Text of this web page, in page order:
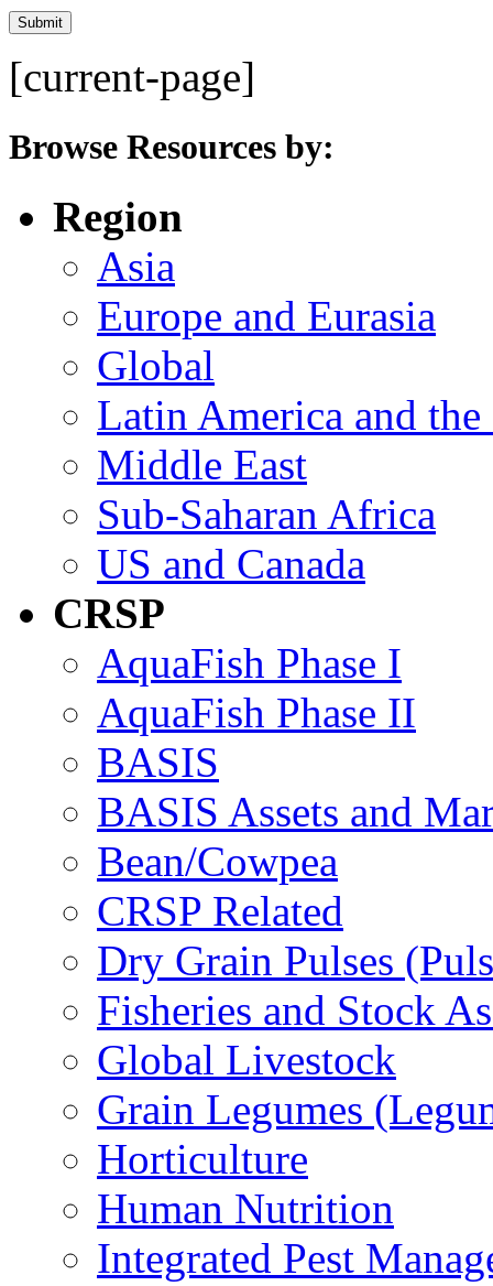
[current-page]
Browse Resources by:
Region
Asia
Europe and Eurasia
Global
Latin America and the
Middle East
Sub-Saharan Africa
US and Canada
CRSP
AquaFish Phase I
AquaFish Phase II
BASIS
BASIS Assets and
Bean/Cowpea
CRSP Related
Dry Grain Pulses
Fisheries and Stock
Global Livestock
Grain Legumes
Horticulture
Human Nutrition
Integrated Pest